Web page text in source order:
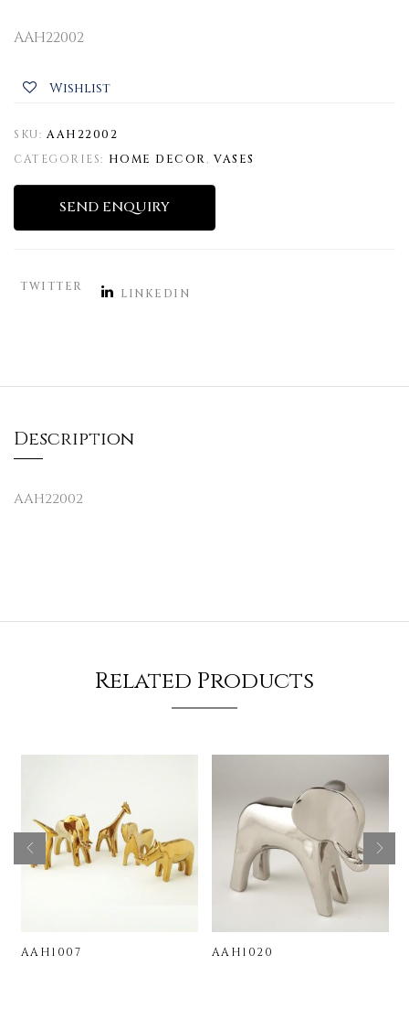
AAH22002
Wishlist
SKU: AAH22002
CATEGORIES: HOME DECOR, VASES
SEND ENQUIRY
TWITTER LINKEDIN
Description
AAH22002
Related Products
AAH1007 AAH1020